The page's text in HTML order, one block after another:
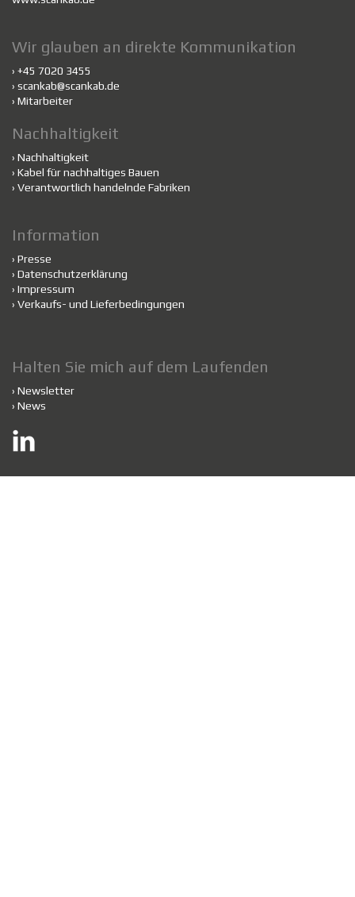
Wir glauben an direkte Kommunikation
› +45 7020 3455
› scankab@scankab.de
› Mitarbeiter
Nachhaltigkeit
› Nachhaltigkeit
› Kabel für nachhaltiges Bauen
› Verantwortlich handelnde Fabriken
Information
› Presse
› Datenschutzerklärung
› Impressum
› Verkaufs- und Lieferbedingungen
Halten Sie mich auf dem Laufenden
› Newsletter
› News